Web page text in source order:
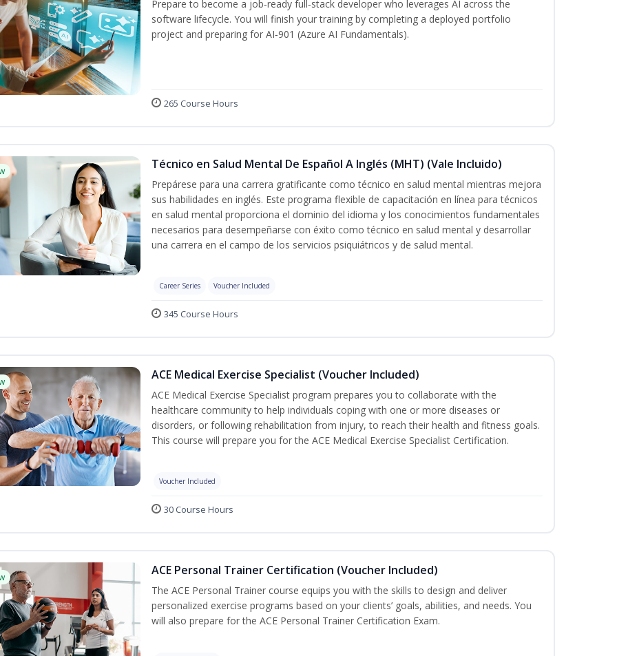
Prepare to become a job‑ready full‑stack developer who leverages AI across the
software lifecycle. You will finish your training by completing a deployed portfolio
project and preparing for AI‑901 (Azure AI Fundamentals).
265 Course Hours
Técnico en Salud Mental De Español A Inglés (MHT) (Vale Incluido)
Prepárese para una carrera gratificante como técnico en salud mental mientras mejora
sus habilidades en inglés. Este programa flexible de capacitación en línea para técnicos
en salud mental proporciona el dominio del idioma y los conocimientos fundamentales
necesarios para desempeñarse con éxito como técnico en salud mental y desarrollar
una carrera en el campo de los servicios psiquiátricos y de salud mental.
Career Series Voucher Included
345 Course Hours
ACE Medical Exercise Specialist (Voucher Included)
ACE Medical Exercise Specialist program prepares you to collaborate with the
healthcare community to help individuals coping with one or more diseases or
disorders, or following rehabilitation from injury, to reach their health and fitness goals.
This course will prepare you for the ACE Medical Exercise Specialist Certification.
Voucher Included
30 Course Hours
ACE Personal Trainer Certification (Voucher Included)
The ACE Personal Trainer course equips you with the skills to design and deliver
personalized exercise programs based on your clients’ goals, abilities, and needs. You
will also prepare for the ACE Personal Trainer Certification Exam.